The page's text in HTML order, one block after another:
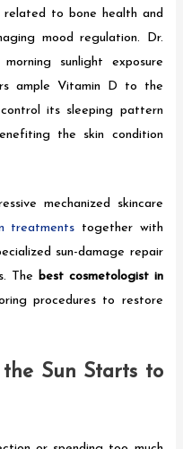
related to bone health and
mood regulation. Dr.
sunlight exposure
ample Vitamin D to the
its sleeping pattern
the skin condition
mechanized skincare
treatments together with
sun-damage repair
The best cosmetologist in
procedures to restore
the Sun Starts to